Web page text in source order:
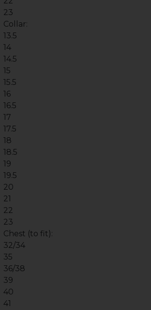
23
Collar:
13.5
14
14.5
15
15.5
16
16.5
17
17.5
18
18.5
19
19.5
20
21
22
23
Chest (to fit):
32/34
35
36/38
39
40
41